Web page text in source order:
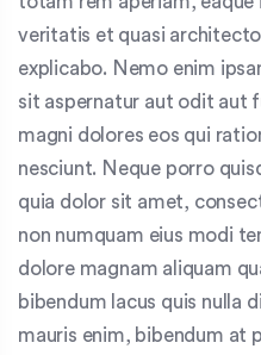
veritatis et quasi
explicabo. Nemo enim
sit aspernatur aut odit aut
magni dolores eos qui
nesciunt. Neque porro
quia dolor sit amet,
non numquam eius modi
dolore magnam aliquam
bibendum lacus quis nulla
mauris enim, bibendum at